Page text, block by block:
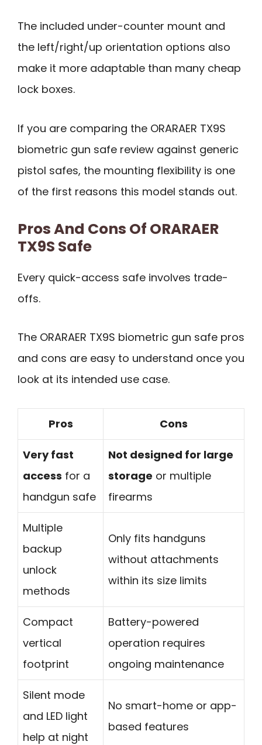
The included under-counter mount and
the left/right/up orientation options also
make it more adaptable than many cheap
lock boxes.
If you are comparing the ORARAER TX9S
biometric gun safe review against generic
pistol safes, the mounting flexibility is one
of the first reasons this model stands out.
Pros And Cons Of ORARAER
TX9S Safe
Every quick-access safe involves trade-
offs.
The ORARAER TX9S biometric gun safe pros
and cons are easy to understand once you
look at its intended use case.
Pros Cons
Very fast
access for a
handgun safe
Not designed for large
storage or multiple
firearms
Multiple
backup
unlock
methods
Only fits handguns
without attachments
within its size limits
Compact
vertical
footprint
Battery-powered
operation requires
ongoing maintenance
Silent mode
and LED light
help at night
No smart-home or app-
based features